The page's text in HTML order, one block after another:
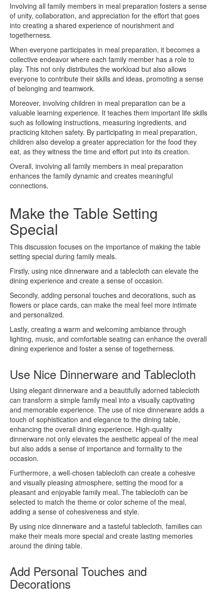
Involving all family members in meal preparation fosters a sense
of unity, collaboration, and appreciation for the effort that goes
into creating a shared experience of nourishment and
togetherness.
When everyone participates in meal preparation, it becomes a
collective endeavor where each family member has a role to
play. This not only distributes the workload but also allows
everyone to contribute their skills and ideas, promoting a sense
of belonging and teamwork.
Moreover, involving children in meal preparation can be a
valuable learning experience. It teaches them important life skills
such as following instructions, measuring ingredients, and
practicing kitchen safety. By participating in meal preparation,
children also develop a greater appreciation for the food they
eat, as they witness the time and effort put into its creation.
Overall, involving all family members in meal preparation
enhances the family dynamic and creates meaningful
connections.
Make the Table Setting
Special
This discussion focuses on the importance of making the table
setting special during family meals.
Firstly, using nice dinnerware and a tablecloth can elevate the
dining experience and create a sense of occasion.
Secondly, adding personal touches and decorations, such as
flowers or place cards, can make the meal feel more intimate
and personalized.
Lastly, creating a warm and welcoming ambiance through
lighting, music, and comfortable seating can enhance the overall
dining experience and foster a sense of togetherness.
Use Nice Dinnerware and Tablecloth
Using elegant dinnerware and a beautifully adorned tablecloth
can transform a simple family meal into a visually captivating
and memorable experience. The use of nice dinnerware adds a
touch of sophistication and elegance to the dining table,
enhancing the overall dining experience. High-quality
dinnerware not only elevates the aesthetic appeal of the meal
but also adds a sense of importance and formality to the
occasion.
Furthermore, a well-chosen tablecloth can create a cohesive
and visually pleasing atmosphere, setting the mood for a
pleasant and enjoyable family meal. The tablecloth can be
selected to match the theme or color scheme of the meal,
adding a sense of cohesiveness and style.
By using nice dinnerware and a tasteful tablecloth, families can
make their meals more special and create lasting memories
around the dining table.
Add Personal Touches and
Decorations